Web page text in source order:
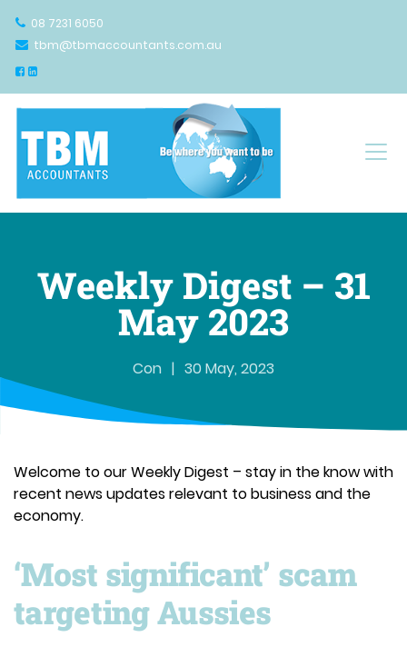
08 7231 6050
tbm@tbmaccountants.com.au
Main Navigation
Weekly Digest – 31
May 2023
Con | 30 May, 2023
Welcome to our Weekly Digest – stay in the know with
recent news updates relevant to business and the
economy.
‘Most significant’ scam
targeting Aussies